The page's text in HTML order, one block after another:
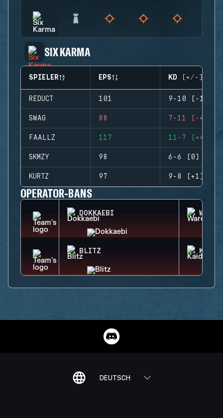
SIX KARMA
SPIELER EPS KD (+/-)
REDUCT 101 9-10 (-1)
SWAG 88 7-11 (-4)
FAALLZ 117 11-7 (+4)
SKMZY 98 6-6 (0)
KURTZ 97 9-8 (+1)
OPERATOR-BANS
DOKKAEBI
BLITZ KAID
DEUTSCH